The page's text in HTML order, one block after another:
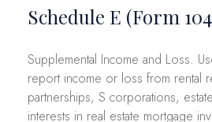
Schedule E (Form
Supplemental Income and Loss.
report income or loss from rental
partnerships, S corporations,
interests in real estate mortgage